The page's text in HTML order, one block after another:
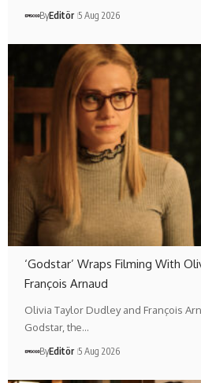
ByEditör 5 Aug 2026
‘Godstar’ Wraps Filming With
François Arnaud
Olivia Taylor Dudley and François
Godstar, the…
ByEditör 5 Aug 2026